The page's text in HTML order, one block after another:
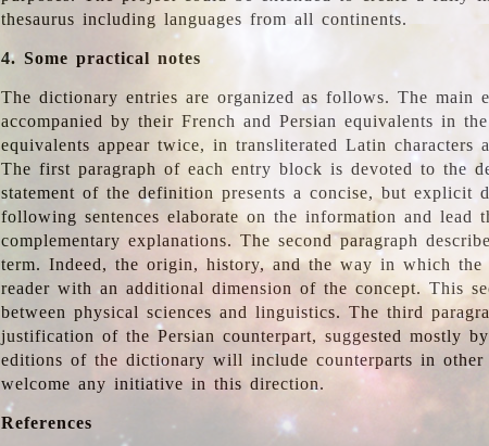
thesaurus including languages from all continents.
4. Some practical notes
The dictionary entries are organized as follows. The main
accompanied by their French and Persian equivalents in
equivalents appear twice, in transliterated Latin characters
The first paragraph of each entry block is devoted to the
statement of the definition presents a concise, but explicit
following sentences elaborate on the information and lead
complementary explanations. The second paragraph
term. Indeed, the origin, history, and the way in which the
reader with an additional dimension of the concept. This
between physical sciences and linguistics. The third
justification of the Persian counterpart, suggested mostly
editions of the dictionary will include counterparts in other
welcome any initiative in this direction.
References